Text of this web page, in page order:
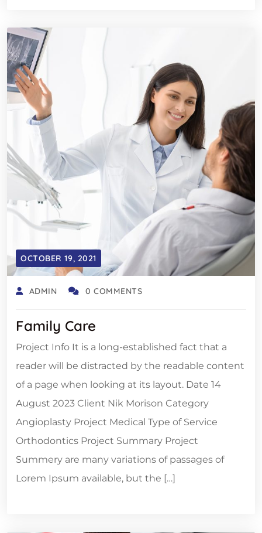
OCTOBER 19, 2021
ADMIN 0 COMMENTS
Family Care
Project Info It is a long-established fact that a
reader will be distracted by the readable content
of a page when looking at its layout. Date 14
August 2023 Client Nik Morison Category
Angioplasty Project Medical Type of Service
Orthodontics Project Summary Project
Summery are many variations of passages of
Lorem Ipsum available, but the […]